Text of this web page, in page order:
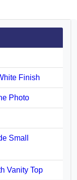
Finish
Photo
Small
Vanity Top